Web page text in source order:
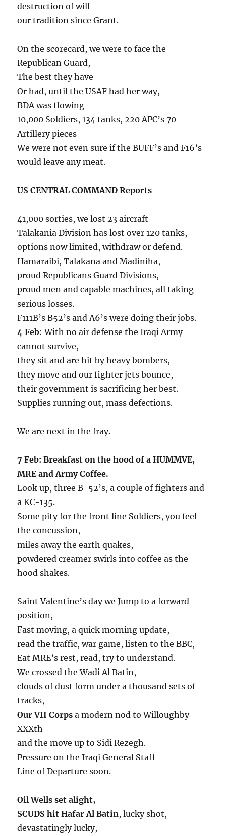
destruction of will
our tradition since Grant.
On the scorecard, we were to face the
Republican Guard,
The best they have-
Or had, until the USAF had her way,
BDA was flowing
10,000 Soldiers, 134 tanks, 220 APC’s 70
Artillery pieces
We were not even sure if the BUFF’s and F16’s
would leave any meat.
US CENTRAL COMMAND Reports
41,000 sorties, we lost 23 aircraft
Talakania Division has lost over 120 tanks,
options now limited, withdraw or defend.
Hamaraibi, Talakana and Madiniha,
proud Republicans Guard Divisions,
proud men and capable machines, all taking
serious losses.
F111B’s B52’s and A6’s were doing their jobs.
4 Feb: With no air defense the Iraqi Army
cannot survive,
they sit and are hit by heavy bombers,
they move and our fighter jets bounce,
their government is sacrificing her best.
Supplies running out, mass defections.
We are next in the fray.
7 Feb: Breakfast on the hood of a HUMMVE,
MRE and Army Coffee.
Look up, three B-52’s, a couple of fighters and
a KC-135.
Some pity for the front line Soldiers, you feel
the concussion,
miles away the earth quakes,
powdered creamer swirls into coffee as the
hood shakes.
Saint Valentine’s day we Jump to a forward
position,
Fast moving, a quick morning update,
read the traffic, war game, listen to the BBC,
Eat MRE’s rest, read, try to understand.
We crossed the Wadi Al Batin,
clouds of dust form under a thousand sets of
tracks,
Our VII Corps a modern nod to Willoughby
XXXth
and the move up to Sidi Rezegh.
Pressure on the Iraqi General Staff
Line of Departure soon.
Oil Wells set alight,
SCUDS hit Hafar Al Batin, lucky shot,
devastatingly lucky,